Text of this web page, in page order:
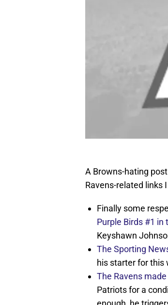
A Browns-hating
Ravens-related links
Finally some
Purple Birds #1 in
Keyshawn
The Sporting
his starter for this
The Ravens
Patriots for a